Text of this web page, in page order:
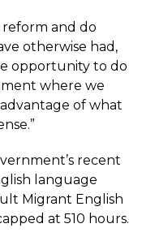
reform and do
otherwise had,
opportunity to do
where we
of what
recent
language
Migrant English
at 510 hours.